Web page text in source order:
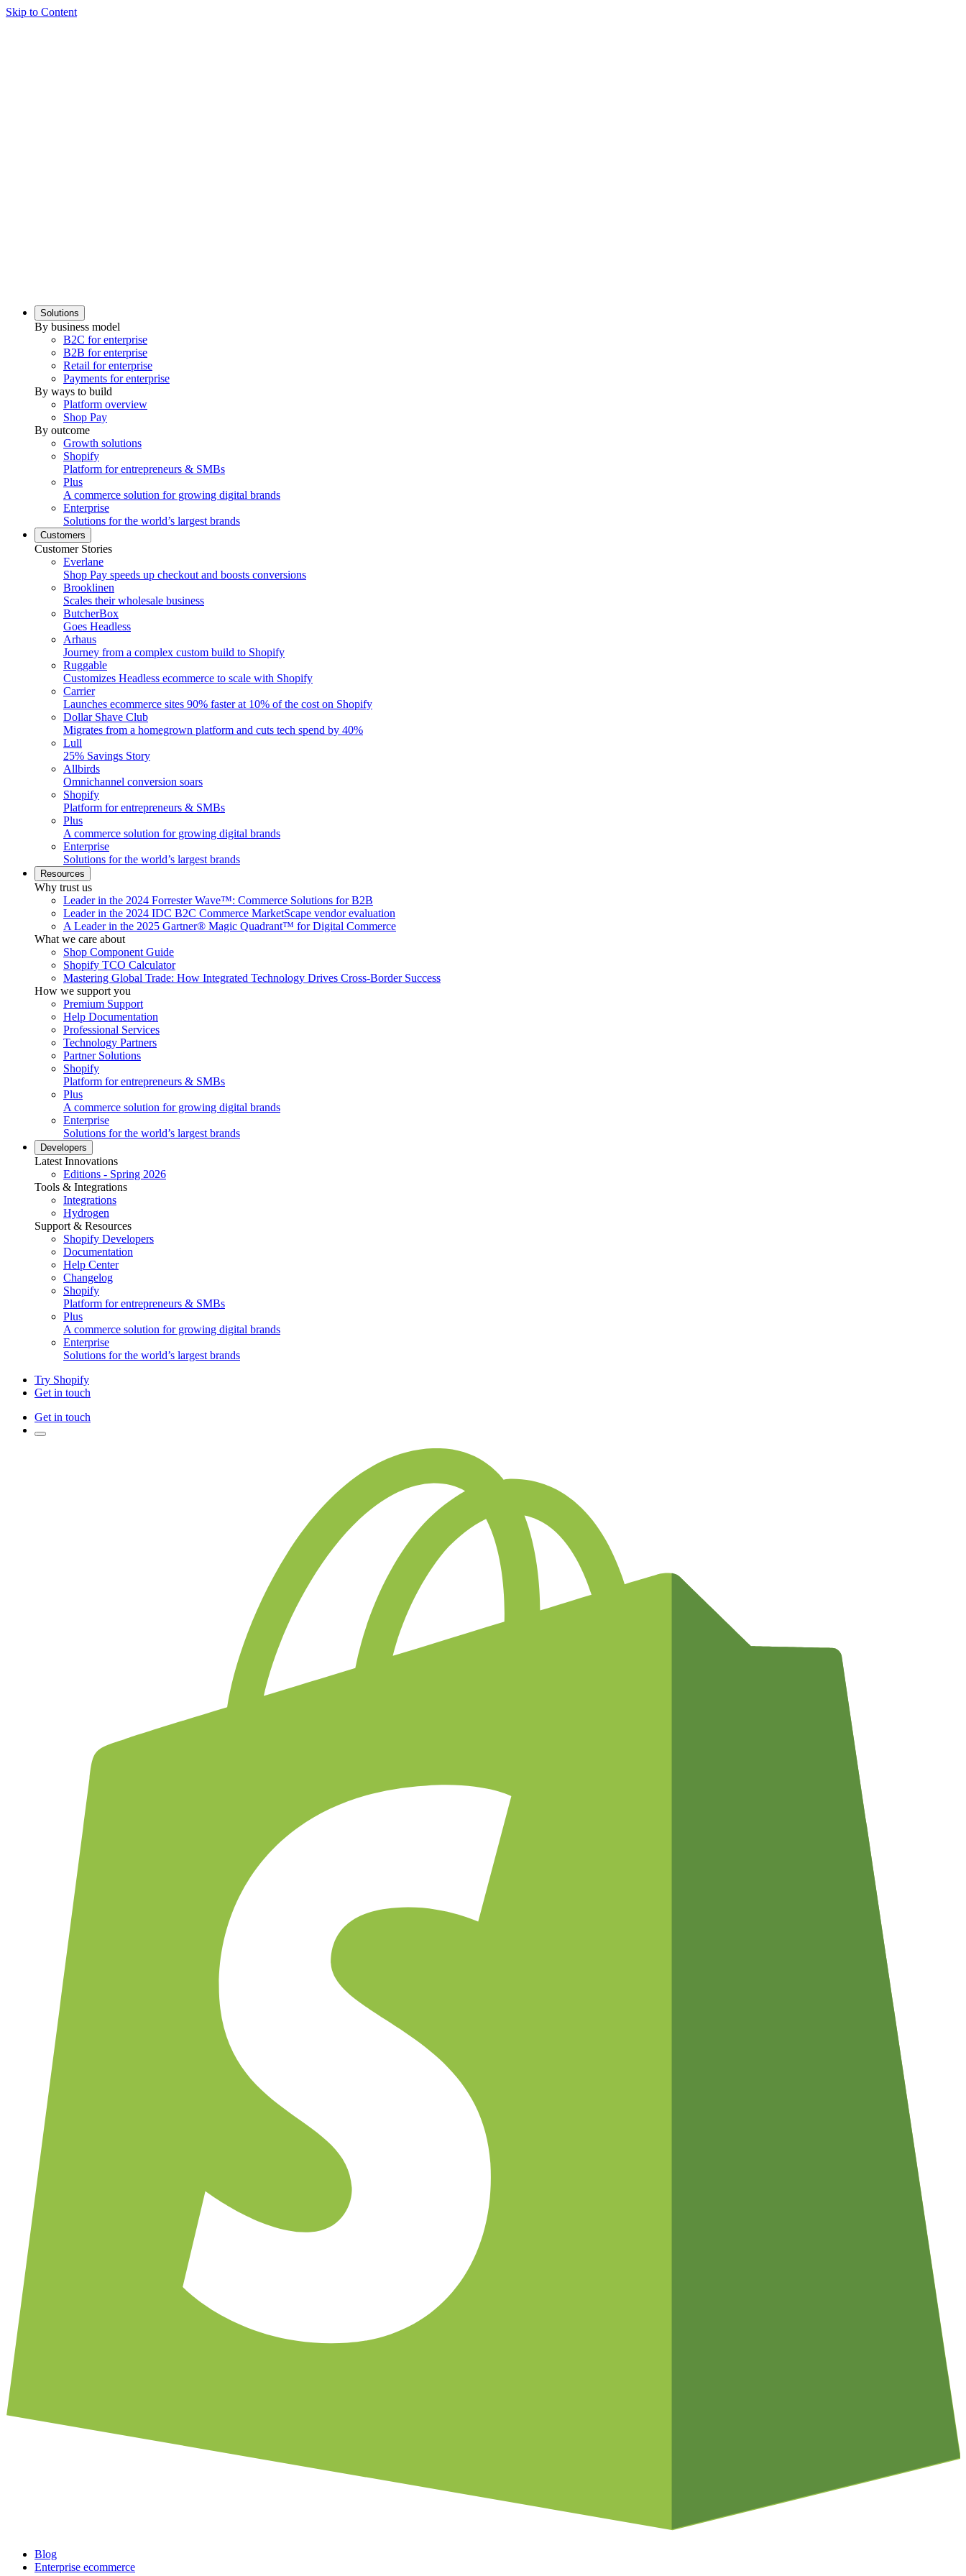
Skip to Content
Solutions
By business model
B2C for enterprise
B2B for enterprise
Retail for enterprise
Payments for enterprise
By ways to build
Platform overview
Shop Pay
By outcome
Growth solutions
Shopify
Platform for entrepreneurs & SMBs
Plus
A commerce solution for growing digital brands
Enterprise
Solutions for the world’s largest brands
Customers
Customer Stories
Everlane
Shop Pay speeds up checkout and boosts conversions
Brooklinen
Scales their wholesale business
ButcherBox
Goes Headless
Arhaus
Journey from a complex custom build to Shopify
Ruggable
Customizes Headless ecommerce to scale with Shopify
Carrier
Launches ecommerce sites 90% faster at 10% of the cost on Shopify
Dollar Shave Club
Migrates from a homegrown platform and cuts tech spend by 40%
Lull
25% Savings Story
Allbirds
Omnichannel conversion soars
Shopify
Platform for entrepreneurs & SMBs
Plus
A commerce solution for growing digital brands
Enterprise
Solutions for the world’s largest brands
Resources
Why trust us
Leader in the 2024 Forrester Wave™: Commerce Solutions for B2B
Leader in the 2024 IDC B2C Commerce MarketScape vendor evaluation
A Leader in the 2025 Gartner® Magic Quadrant™ for Digital Commerce
What we care about
Shop Component Guide
Shopify TCO Calculator
Mastering Global Trade: How Integrated Technology Drives Cross-Border Success
How we support you
Premium Support
Help Documentation
Professional Services
Technology Partners
Partner Solutions
Shopify
Platform for entrepreneurs & SMBs
Plus
A commerce solution for growing digital brands
Enterprise
Solutions for the world’s largest brands
Developers
Latest Innovations
Editions - Spring 2026
Tools & Integrations
Integrations
Hydrogen
Support & Resources
Shopify Developers
Documentation
Help Center
Changelog
Shopify
Platform for entrepreneurs & SMBs
Plus
A commerce solution for growing digital brands
Enterprise
Solutions for the world’s largest brands
Try Shopify
Get in touch
Get in touch
Blog
Enterprise ecommerce